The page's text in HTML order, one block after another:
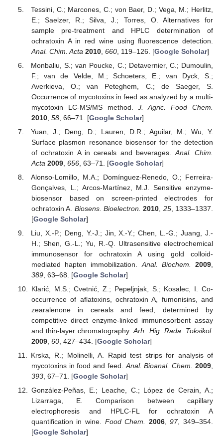
Tessini, C.; Marcones, C.; von Baer, D.; Vega, M.; Herlitz,
E.; Saelzer, R.; Silva, J.; Torres, O. Alternatives for
sample pre-treatment and HPLC determination of
ochratoxin A in red wine using fluorescence detection.
Anal. Chim. Acta 2010, 660, 119–126. [Google Scholar]
Monbaliu, S.; van Poucke, C.; Detavernier, C.; Dumoulin,
F.; van de Velde, M.; Schoeters, E.; van Dyck, S.;
Averkieva, O.; van Peteghem, C.; de Saeger, S.
Occurrence of mycotoxins in feed as analyzed by a multi-
mycotoxin LC-MS/MS method.J. Agric. Food Chem.
2010, 58, 66–71. [Google Scholar]
Yuan, J.; Deng, D.; Lauren, D.R.; Aguilar, M.; Wu, Y.
Surface plasmon resonance biosensor for the detection
of ochratoxin A in cereals and beverages. Anal. Chim.
Acta 2009, 656, 63–71. [Google Scholar]
Alonso-Lomillo, M.A.; Domínguez-Renedo, O.; Ferreira-
Gonçalves, L.; Arcos-Martínez, M.J. Sensitive enzyme-
biosensor based on screen-printed electrodes for
ochratoxin A. Biosens. Bioelectron. 2010 25, 1333–1337.
[Google Scholar]
Liu, X.-P.; Deng, Y.-J.; Jin, X.-Y.; Chen, L.-G.; Juang, J.-
H.; Shen, G.-L.; Yu, R.-Q. Ultrasensitive electrochemical
immunosensor for ochratoxin A using gold colloid-
mediated hapten immobilization. Anal. Biochem. 2009
389, 63–68. [Google Scholar]
Klarić, M.S.; Cvetnić, Z.; Pepeljnjak, S.; Kosalec, I. Co-
occurrence of aflatoxins, ochratoxin A, fumonisins, and
zearalenone in cereals and feed, determined by
competitive direct enzyme-linked immunosorbent assay
and thin-layer chromatography.Arh. Hig. Rada. Toksikol.
2009, 60, 427–434. [Google Scholar]
Krska, R.; Molinelli, A. Rapid test strips for analysis of
mycotoxins in food and feed.Anal. Bioanal. Chem. 2009,
393, 67–71. [Google Scholar]
González-Peñas, E.; Leache, C.; López de Cerain, A.;
Lizarraga, E. Comparison between capillary
electrophoresis and HPLC-FL for ochratoxin A
quantification in wine. Food Chem. 2006,97, 349–354.
[Google Scholar]